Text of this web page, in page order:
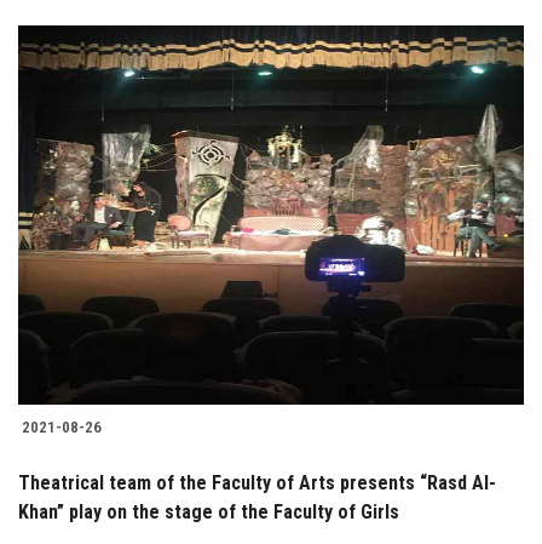
2021-08-26
Theatrical team of the Faculty of Arts presents “Rasd Al-
Khan” play on the stage of the Faculty of Girls